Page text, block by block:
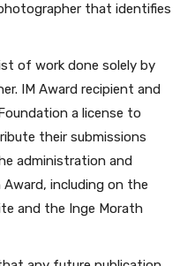
that identifies
of work done solely by
IM Award recipient and
a license to
their submissions
administration and
including on the
and the Inge Morath